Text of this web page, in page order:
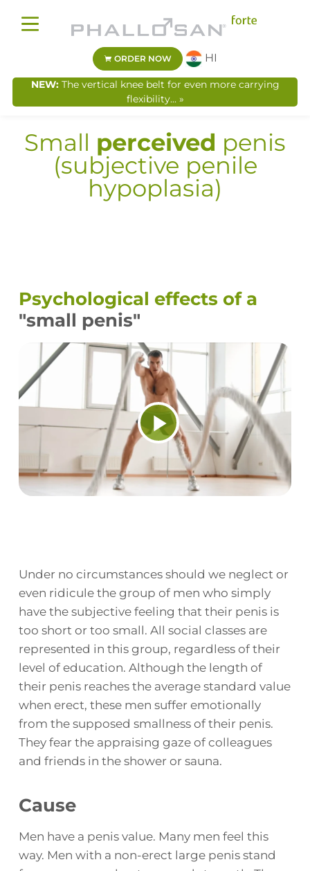
ORDER NOW HI
NEW: The vertical knee belt for even more carrying
flexibility... »
Small perceived penis
(subjective penile
hypoplasia)
Psychological effects of a
"small penis"
Play
Video
Under no circumstances should we neglect or
even ridicule the group of men who simply
have the subjective feeling that their penis is
too short or too small. All social classes are
represented in this group, regardless of their
level of education. Although the length of
their penis reaches the average standard value
when erect, these men suffer emotionally
from the supposed smallness of their penis.
They fear the appraising gaze of colleagues
and friends in the shower or sauna.
Cause
Men have a penis value. Many men feel this
way. Men with a non-erect large penis stand